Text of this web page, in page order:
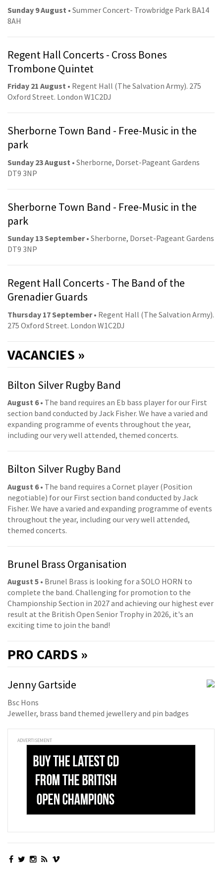
Sunday 9 August • Summer Concert- Trowbridge Park BA14
8AH
Regent Hall Concerts - Cross Bones
Trombone Quintet
Friday 21 August • Regent Hall (The Salvation Army). 275
Oxford Street. London W1C2DJ
Sherborne Town Band - Free-Music in the
park
Sunday 23 August • Sherborne, Dorset-Pageant Gardens
DT9 3NP
Sherborne Town Band - Free-Music in the
park
Sunday 13 September• Sherborne, Dorset-Pageant Gardens
DT9 3NP
Regent Hall Concerts - The Band of the
Grenadier Guards
Thursday 17 September• Regent Hall (The Salvation Army).
275 Oxford Street. London W1C2DJ
VACANCIES »
Bilton Silver Rugby Band
August 6• The band requires an Eb bass player for our First
section band conducted by Jack Fisher. We have a varied and
expanding programme of events throughout the year,
including our very well attended, themed concerts.
Bilton Silver Rugby Band
August 6• The band requires a Cornet player (Position
negotiable) for our First section band conducted by Jack
Fisher. We have a varied and expanding programme of events
throughout the year, including our very well attended,
themed concerts.
Brunel Brass Organisation
August 5 • Brunel Brass is looking for a SOLO HORN to
complete the band. Challenging for promotion to the
Championship Section in 2027 and achieving our highest ever
result at the British Open Senior Trophy in 2026, it's an
exciting time to join the band!
PRO CARDS »
Jenny Gartside
Bsc Hons
Jeweller, brass band themed jewellery and pin badges
ADVERTISEMENT